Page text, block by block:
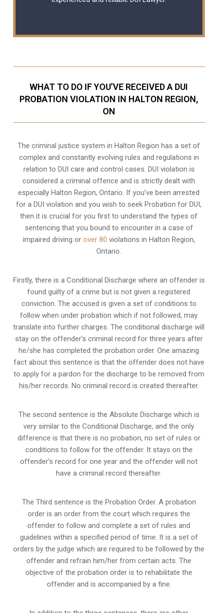
WHAT TO DO IF YOU’VE RECEIVED A DUI
PROBATION VIOLATION IN HALTON REGION,
ON
The criminal justice system in Halton Region has a set of
complex and constantly evolving rules and regulations in
relation to DUI care and control cases. DUI violation is
considered a criminal offence and is strictly dealt with
especially Halton Region, Ontario. If you’ve been arrested
for a DUI violation and you wish to seek Probation for DUI,
then it is crucial for you first to understand the types of
sentencing that you bound to encounter in a case of
impaired driving or over 80 violations in Halton Region,
Ontario.
Firstly, there is a Conditional Discharge where an offender is
found guilty of a crime but is not given a registered
conviction. The accused is given a set of conditions to
follow when under probation which if not followed, may
translate into further charges. The conditional discharge will
stay on the offender’s criminal record for three years after
he/she has completed the probation order. One amazing
fact about this sentence is that the offender does not have
to apply for a pardon for the discharge to be removed from
his/her records. No criminal record is created thereafter.
The second sentence is the Absolute Discharge which is
very similar to the Conditional Discharge, and the only
difference is that there is no probation, no set of rules or
conditions to follow for the offender. It stays on the
offender’s record for one year and the offender will not
have a criminal record thereafter.
The Third sentence is the Probation Order. A probation
order is an order from the court which requires the
offender to follow and complete a set of rules and
guidelines within a specified period of time. It is a set of
orders by the judge which are required to be followed by the
offender and refrain him/her from certain acts. The
objective of the probation order is to rehabilitate the
offender and is accompanied by a fine.